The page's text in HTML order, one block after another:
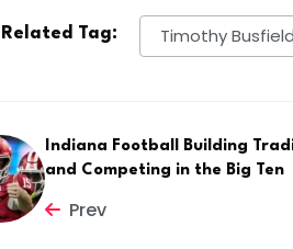
Related Tag: Timothy
Indiana Football Building
and Competing in the Big Ten
Prev